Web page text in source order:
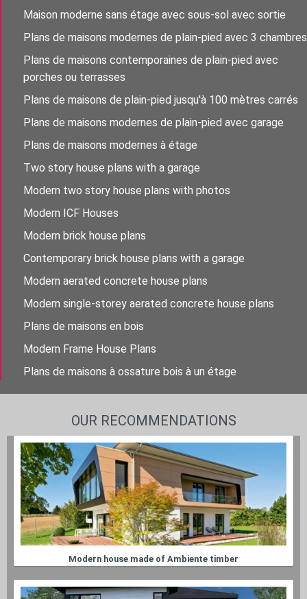
Maison moderne sans étage avec sous-sol avec sortie
Plans de maisons modernes de plain-pied avec 3 chambres
Plans de maisons contemporaines de plain-pied avec
porches ou terrasses
Plans de maisons de plain-pied jusqu'à 100 mètres carrés
Plans de maisons modernes de plain-pied avec garage
Plans de maisons modernes à étage
Two story house plans with a garage
Modern two story house plans with photos
Modern ICF Houses
Modern brick house plans
Contemporary brick house plans with a garage
Modern aerated concrete house plans
Modern single-storey aerated concrete house plans
Plans de maisons en bois
Modern Frame House Plans
Plans de maisons à ossature bois à un étage
OUR RECOMMENDATIONS
Modern house made of Ambiente timber